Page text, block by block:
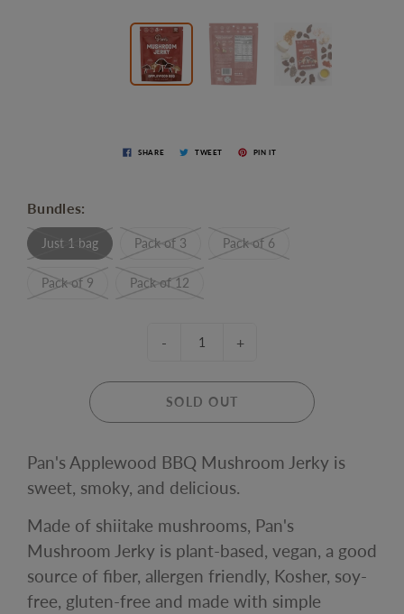
SHARE TWEET PIN IT
Bundles:
Just 1 bag Pack of 3 Pack of 6
Pack of 9 Pack of 12
- +
SOLD OUT
Pan's Applewood BBQ Mushroom Jerky is
sweet, smoky, and delicious.
Made of shiitake mushrooms, Pan's
Mushroom Jerky is plant-based, vegan, a good
source of fiber, allergen friendly, Kosher, soy-
free, gluten-free and made with simple